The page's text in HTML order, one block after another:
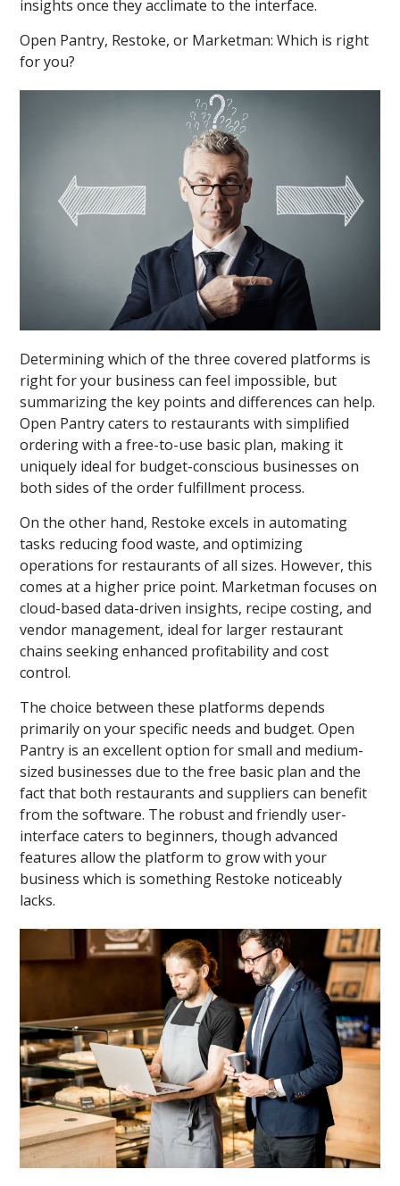
insights once they acclimate to the interface.
Open Pantry, Restoke, or Marketman: Which is right
for you?
Determining which of the three covered platforms is
right for your business can feel impossible, but
summarizing the key points and differences can help.
Open Pantry caters to restaurants with simplified
ordering with a free-to-use basic plan, making it
uniquely ideal for budget-conscious businesses on
both sides of the order fulfillment process.
On the other hand, Restoke excels in automating
tasks reducing food waste, and optimizing
operations for restaurants of all sizes. However, this
comes at a higher price point. Marketman focuses on
cloud-based data-driven insights, recipe costing, and
vendor management, ideal for larger restaurant
chains seeking enhanced profitability and cost
control.
The choice between these platforms depends
primarily on your specific needs and budget. Open
Pantry is an excellent option for small and medium-
sized businesses due to the free basic plan and the
fact that both restaurants and suppliers can benefit
from the software. The robust and friendly user-
interface caters to beginners, though advanced
features allow the platform to grow with your
business which is something Restoke noticeably
lacks.